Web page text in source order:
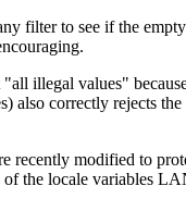
filter to see if the
"all illegal values"
also correctly rejects
modified to
the locale variables